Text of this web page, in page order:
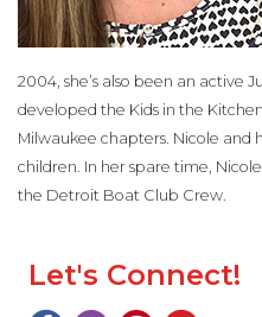
2004, she’s also been an active
developed the Kids in the
Milwaukee chapters. Nicole and
children. In her spare time,
the Detroit Boat Club Crew.
Let's Connect!